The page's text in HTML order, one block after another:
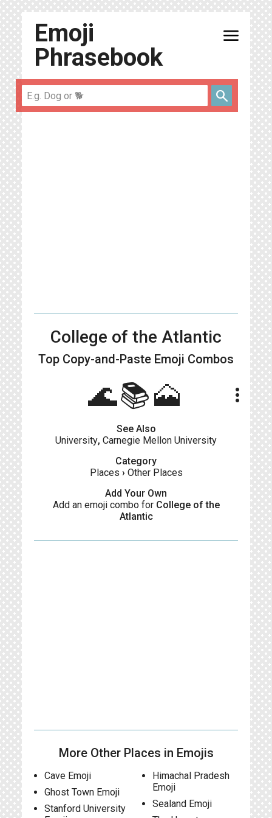
Emoji
Phrasebook
menu
search
College of the Atlantic
Top Copy-and-Paste Emoji Combos
🌊📚🗻 more_vert
See Also
University, Carnegie Mellon University
Category
Places › Other Places
Add Your Own
Add an emoji combo for College of the
Atlantic
More Other Places in Emojis
Cave Emoji
Ghost Town Emoji
Stanford University
Himachal Pradesh
Emoji
Sealand Emoji